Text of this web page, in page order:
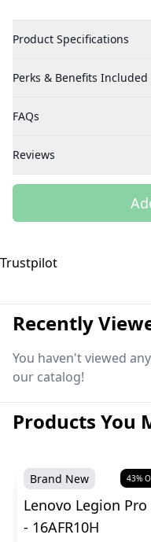
Product Specifications
Perks & Benefits Included
FAQs
Reviews
Trustpilot
Recently
You haven't viewed
our catalog!
Products You
Brand New 43%
Lenovo Legion Pro
- 16AFR10H